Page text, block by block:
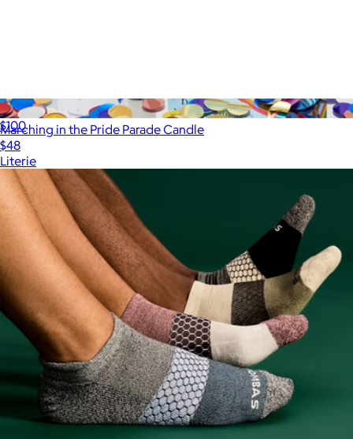
Marching in the Pride Parade Candle
$48
Literie
ALS Network Donation
$100